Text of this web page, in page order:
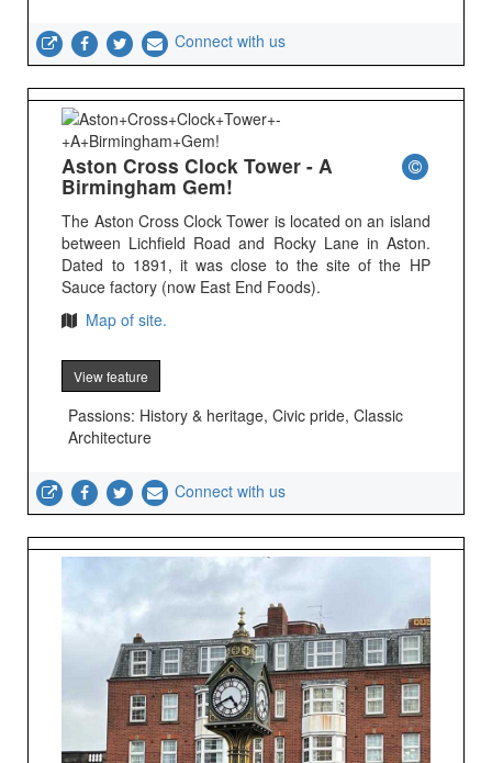
Connect with us
Aston Cross Clock Tower - A
Birmingham Gem!
The Aston Cross Clock Tower is located on an island
between Lichfield Road and Rocky Lane in Aston.
Dated to 1891, it was close to the site of the HP
Sauce factory (now East End Foods).
Map of site.
View feature
Passions: History & heritage, Civic pride, Classic
Architecture
Connect with us